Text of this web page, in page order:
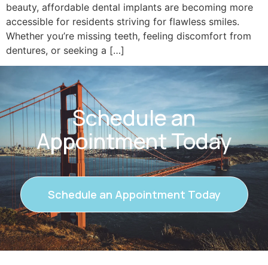
beauty, affordable dental implants are becoming more
accessible for residents striving for flawless smiles.
Whether you’re missing teeth, feeling discomfort from
dentures, or seeking a […]
Schedule an
Appointment Today
Schedule an Appointment Today